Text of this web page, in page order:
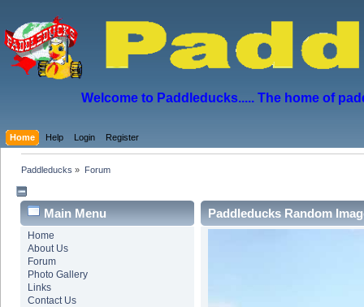
Welcome to Paddleducks..... The home of
Home Help Login Register
Paddleducks » Forum
Main Menu
Home
About Us
Forum
Photo Gallery
Links
Contact Us
Paddleducks Random